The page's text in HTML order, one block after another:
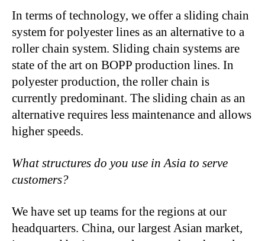
In terms of technology, we offer a sliding chain
system for polyester lines as an alternative to a
roller chain system. Sliding chain systems are
state of the art on BOPP production lines. In
polyester production, the roller chain is
currently predominant. The sliding chain as an
alternative requires less maintenance and allows
higher speeds.
What structures do you use in Asia to serve
customers?
We have set up teams for the regions at our
headquarters. China, our largest Asian market,